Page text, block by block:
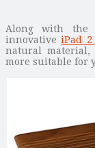
Along with the
innovativeiPad 2
natural material,
more suitable for